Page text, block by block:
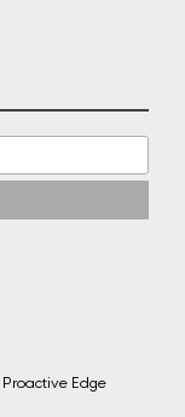
Proactive Edge